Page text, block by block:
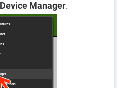
Device Manager.